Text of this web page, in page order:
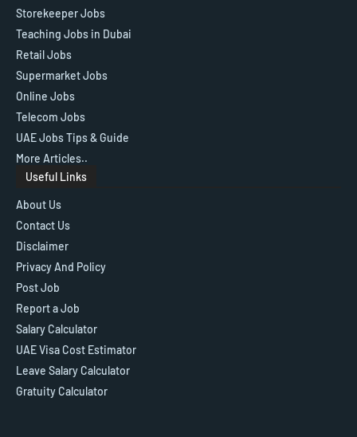
Storekeeper Jobs
Teaching Jobs in Dubai
Retail Jobs
Supermarket Jobs
Online Jobs
Telecom Jobs
UAE Jobs Tips & Guide
More Articles..
Useful Links
About Us
Contact Us
Disclaimer
Privacy And Policy
Post Job
Report a Job
Salary Calculator
UAE Visa Cost Estimator
Leave Salary Calculator
Gratuity Calculator